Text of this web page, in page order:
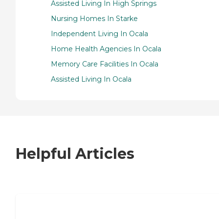
Assisted Living In High Springs
Nursing Homes In Starke
Independent Living In Ocala
Home Health Agencies In Ocala
Memory Care Facilities In Ocala
Assisted Living In Ocala
Helpful Articles